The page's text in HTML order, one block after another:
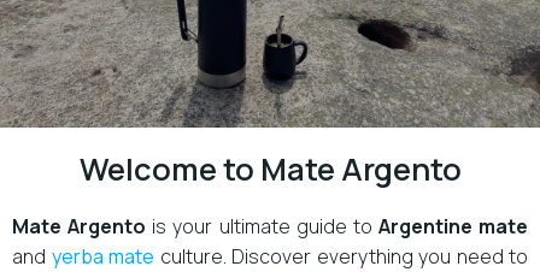
Welcome to Mate Argento
Mate Argento is your ultimate guide to Argentine mate
and yerba mate culture. Discover everything you need to